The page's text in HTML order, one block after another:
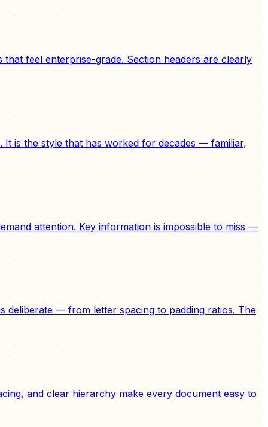
feel enterprise-grade. Section headers are clearly
It is the style that has worked for decades — familiar,
attention. Key information is impossible to miss —
deliberate — from letter spacing to padding ratios. The
and clear hierarchy make every document easy to